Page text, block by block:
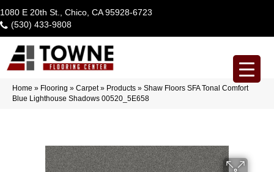
1080 E 20th St., Chico, CA 95928-6723
(530) 433-9808
Home » Flooring » Carpet» Products » Shaw Floors SFA Tonal Comfort
Blue Lighthouse Shadows 00520_5E658